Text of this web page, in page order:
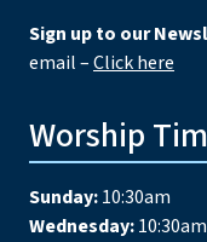
Sign up to our
email –Click here
Worship
Sunday:10:30am
Wednesday:10:30am